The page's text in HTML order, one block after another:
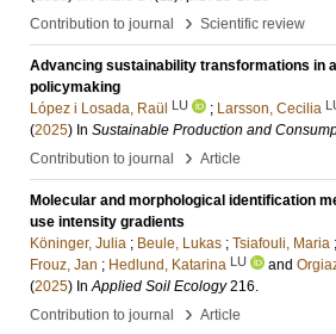
Contribution to journal
› Scientific review
Advancing sustainability transformations in
policymaking
López i Losada, Raül
LU ; Larsson, Cecilia
(2025) In Sustainable Production and
Contribution to journal
› Article
Molecular and morphological identification
use intensity gradients
Köninger, Julia ; Beule, Lukas ; Tsiafouli, Maria ;
Frouz, Jan ; Hedlund, Katarina LU and
(2025) InApplied Soil Ecology 216.
Contribution to journal
› Article